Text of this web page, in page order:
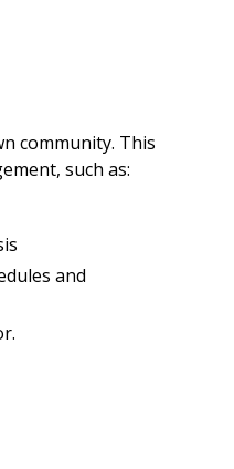
community. This
such as:
and